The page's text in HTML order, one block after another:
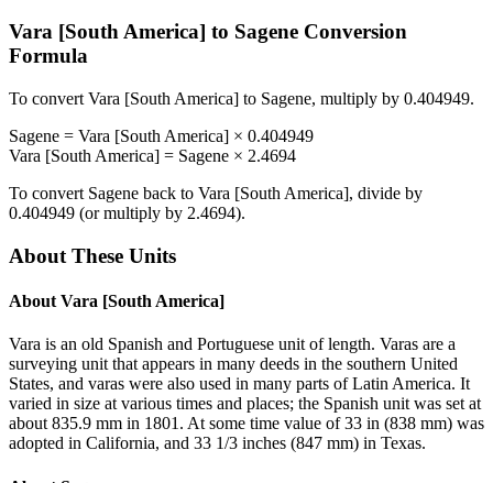
Vara [South America] to Sagene Conversion
Formula
To convert Vara [South America] to Sagene, multiply by 0.404949.
Sagene = Vara [South America] × 0.404949
Vara [South America] = Sagene × 2.4694
To convert Sagene back to Vara [South America], divide by
0.404949 (or multiply by 2.4694).
About These Units
About Vara [South America]
Vara is an old Spanish and Portuguese unit of length. Varas are a
surveying unit that appears in many deeds in the southern United
States, and varas were also used in many parts of Latin America. It
varied in size at various times and places; the Spanish unit was set at
about 835.9 mm in 1801. At some time value of 33 in (838 mm) was
adopted in California, and 33 1/3 inches (847 mm) in Texas.